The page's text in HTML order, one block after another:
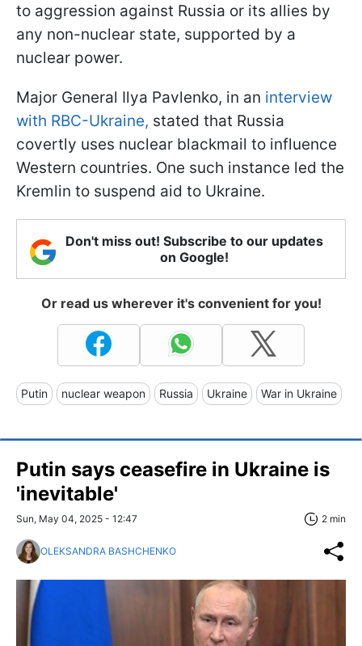
to aggression against Russia or its allies by
any non-nuclear state, supported by a
nuclear power.
Major General Ilya Pavlenko, in an interview
with RBC-Ukraine, stated that Russia
covertly uses nuclear blackmail to influence
Western countries. One such instance led the
Kremlin to suspend aid to Ukraine.
Don't miss out! Subscribe to our updates
on Google!
Or read us wherever it's convenient for you!
Putin nuclear weapon Russia Ukraine War in Ukraine
Putin says ceasefire in Ukraine is
'inevitable'
Sun, May 04, 2025 - 12:47 2 min
OLEKSANDRA BASHCHENKO